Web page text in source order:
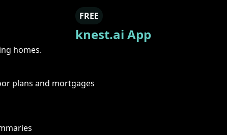
FREE
knest.ai App
homes.
plans and mortgages